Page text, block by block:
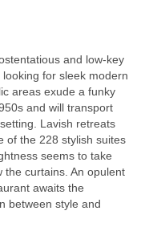
and low-key
looking for sleek modern
areas exude a funky
and will transport
Lavish retreats
of the 228 stylish suites
seems to take
the curtains. An opulent
awaits the
between style and